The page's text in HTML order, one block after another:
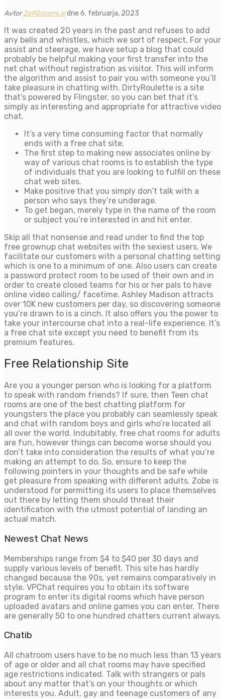
AvtorZa9Gorami.sidne 6. februarja, 2023
It was created 20 years in the past and refuses to add
any bells and whistles, which we sort of respect. For your
assist and steerage, we have setup a blog that could
probably be helpful making your first transfer into the
net chat without registration as visitor. This will inform
the algorithm and assist to pair you with someone you’ll
take pleasure in chatting with. DirtyRoulette is a site
that’s powered by Flingster, so you can bet that it’s
simply as interesting and appropriate for attractive video
chat.
It’s a very time consuming factor that normally
ends with a free chat site.
The first step to making new associates online by
way of various chat rooms is to establish the type
of individuals that you are looking to fulfill on these
chat web sites.
Make positive that you simply don’t talk with a
person who says they’re underage.
To get began, merely type in the name of the room
or subject you’re interested in and hit enter.
Skip all that nonsense and read under to find the top
free grownup chat websites with the sexiest users. We
facilitate our customers with a personal chatting setting
which is one to a minimum of one. Also users can create
a password protect room to be used of their own and in
order to create closed teams for his or her pals to have
online video calling/ facetime. Ashley Madison attracts
over 10K new customers per day, so discovering someone
you’re drawn to is a cinch. It also offers you the power to
take your intercourse chat into a real-life experience. It’s
a free chat site except you need to benefit from its
premium features.
Free Relationship Site
Are you a younger person who is looking for a platform
to speak with random friends? If sure, then Teen chat
rooms are one of the best chatting platform for
youngsters the place you probably can seamlessly speak
and chat with random boys and girls who’re located all
all over the world. Indubitably, free chat rooms for adults
are fun, however things can become worse should you
don’t take into consideration the results of what you’re
making an attempt to do. So, ensure to keep the
following pointers in your thoughts and be safe while
get pleasure from speaking with different adults. Zobe is
understood for permitting its users to place themselves
out there by letting them should threat their
identification with the utmost potential of landing an
actual match.
Newest Chat News
Memberships range from $4 to $40 per 30 days and
supply various levels of benefit. This site has hardly
changed because the 90s, yet remains comparatively in
style. VPChat requires you to obtain its software
program to enter its digital rooms which have person
uploaded avatars and online games you can enter. There
are generally 50 to one hundred chatters current always.
Chatib
All chatroom users have to be no much less than 13 years
of age or older and all chat rooms may have specified
age restrictions indicated. Talk with strangers or pals
about any matter that’s on your thoughts or which
interests you. Adult, gay and teenage customers of any